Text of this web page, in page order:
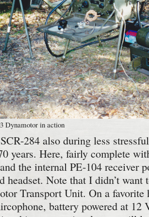
Dynamotor in action
284 also during less
years. Here, fairly complete
the internal PE-104 receiver
headset. Note that I didn’t
Transport Unit. On a
battery powered at 12